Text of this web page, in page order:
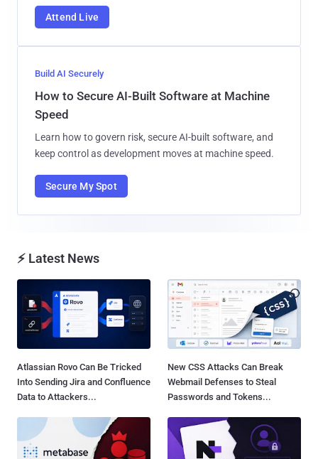
Attend Live
Build AI Securely
How to Secure AI-Built Software at Machine
Speed
Learn how to govern risk, secure AI-built software, and
keep control as development moves at machine speed.
Secure My Spot
⚡ Latest News
Atlassian Rovo Can Be Tricked
Into Sending Jira and Confluence
Data to Attackers...
New CSS Attacks Can Break
Webmail Defenses to Steal
Passwords and Tokens...